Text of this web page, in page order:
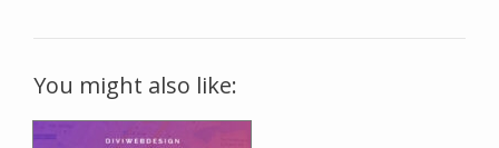
You might also like: